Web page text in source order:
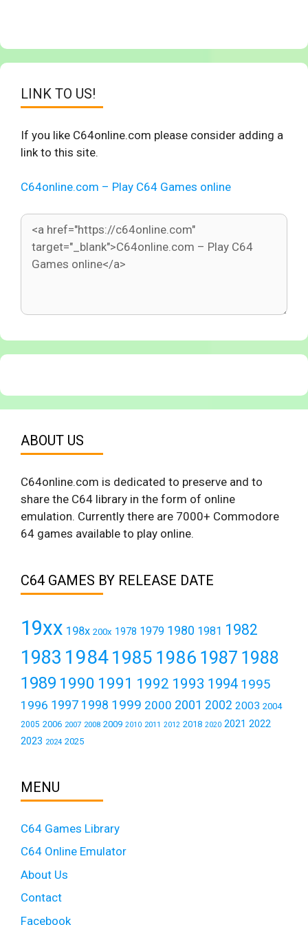
LINK TO US!
If you like C64online.com please consider adding a
link to this site.
C64online.com – Play C64 Games online
ABOUT US
C64online.com is dedicated to preserve and to
share the C64 library in the form of online
emulation. Currently there are 7000+ Commodore
64 games available to play online.
C64 GAMES BY RELEASE DATE
19xx 198x 200x 1978 1979 1980 1981 1982
1983 19841985 1986 1987 1988
1989 1990 1991 1992 1993 1994 1995
1996 1997 1998 1999 2000 2001 2002 2003 2004
2005 2006 2007 2008 2009 2010 2011 2012 2018 2020 2021 2022
2023 2024 2025
MENU
C64 Games Library
C64 Online Emulator
About Us
Contact
Facebook